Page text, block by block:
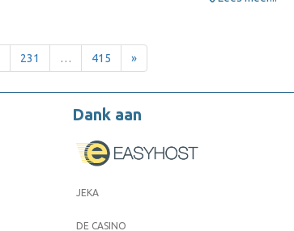
231 … 415 »
Dank aan
JEKA
DE CASINO